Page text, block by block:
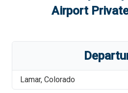
Airport
Lamar, Colorado